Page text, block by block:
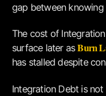
gap between
The cost of
surface later asBurn
has stalled despite
Integration Debt is